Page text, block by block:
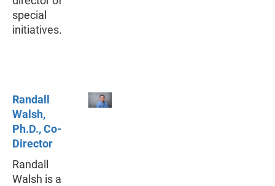
special
initiatives.
Randall
Walsh,
Ph.D., Co-
Director
Randall
Walsh is a